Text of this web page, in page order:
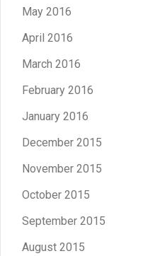
May 2016
April 2016
March 2016
February 2016
January 2016
December 2015
November 2015
October 2015
September 2015
August 2015